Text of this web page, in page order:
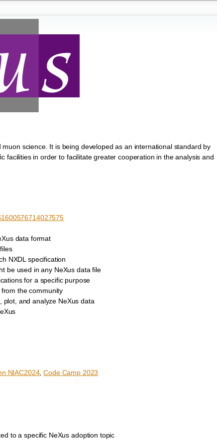
science. It is being developed as an international standard by
facilities in order to facilitate greater cooperation in the analysis and
data format
NXDL specification
be used in any NeXus data file
for a specific purpose
the community
plot, and analyze NeXus data
NIAC2024,Code Camp 2023
to a specific NeXus adoption topic